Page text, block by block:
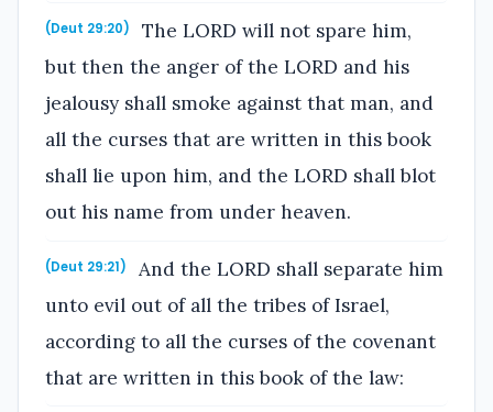
(Deut 29:20)
The LORD will not spare him,
but then the anger of the LORD and his
jealousy shall smoke against that man, and
all the curses that are written in this book
shall lie upon him, and the LORD shall blot
out his name from under heaven.
(Deut 29:21)
And the LORD shall separate him
unto evil out of all the tribes of Israel,
according to all the curses of the covenant
that are written in this book of the law: